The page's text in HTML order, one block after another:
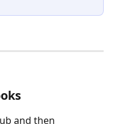
and then